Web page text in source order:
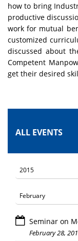
how to bring
productive
work for mutual
customized
discussed about
Competent
get their desired
ALL EVENTS
Seminar on
February 28,